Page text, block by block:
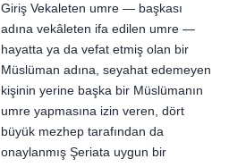
Giriş Vekaleten umre — başkası
adına vekâleten ifa edilen umre —
hayatta ya da vefat etmiş olan bir
Müslüman adına, seyahat edemeyen
kişinin yerine başka bir Müslümanın
umre yapmasına izin veren, dört
büyük mezhep tarafından da
onaylanmış Şeriata uygun bir